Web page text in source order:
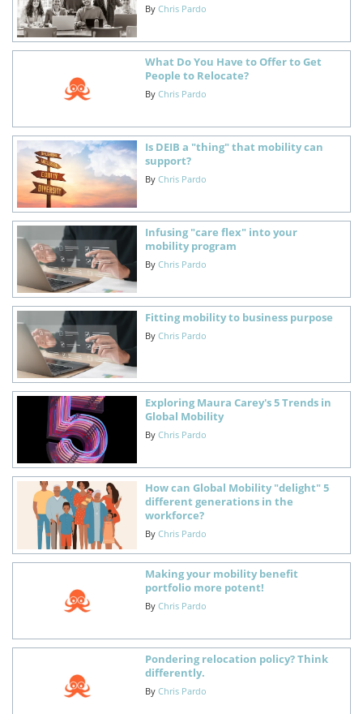
By Chris Pardo
What Do You Have to Offer to Get
People to Relocate?
By Chris Pardo
Is DEIB a "thing" that mobility can
support?
By Chris Pardo
Infusing "care flex" into your
mobility program
By Chris Pardo
Fitting mobility to business purpose
By Chris Pardo
Exploring Maura Carey's 5 Trends in
Global Mobility
By Chris Pardo
How can Global Mobility "delight" 5
different generations in the
workforce?
By Chris Pardo
Making your mobility benefit
portfolio more potent!
By Chris Pardo
Pondering relocation policy? Think
differently.
By Chris Pardo